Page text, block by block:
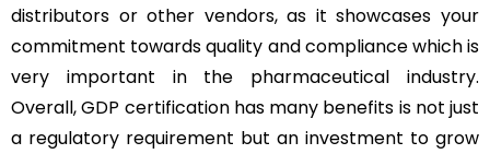
distributors or other vendors, as it showcases your
commitment towards quality and compliance which is
very important in the pharmaceutical industry.
Overall, GDP certification has many benefits is not just
a regulatory requirement but an investment to grow